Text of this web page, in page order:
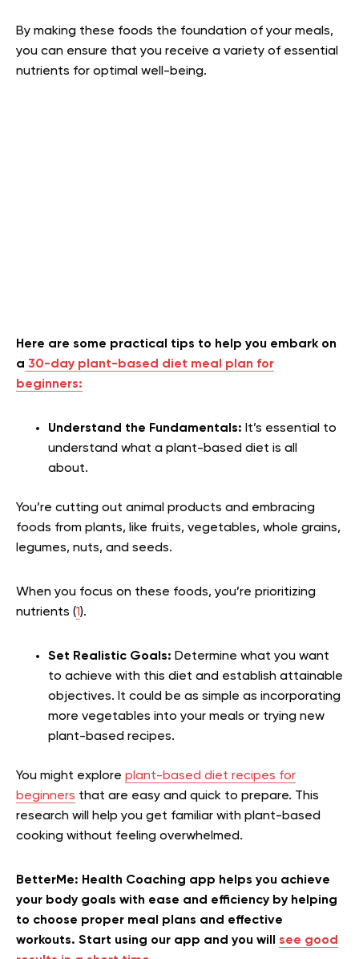
By making these foods the foundation of your meals,
you can ensure that you receive a variety of essential
nutrients for optimal well-being.
Here are some practical tips to help you embark on
a 30-day plant-based diet meal plan for
beginners:
Understand the Fundamentals: It’s essential to
understand what a plant-based diet is all
about.
You’re cutting out animal products and embracing
foods from plants, like fruits, vegetables, whole grains,
legumes, nuts, and seeds.
When you focus on these foods, you’re prioritizing
nutrients (1).
Set Realistic Goals: Determine what you want
to achieve with this diet and establish attainable
objectives. It could be as simple as incorporating
more vegetables into your meals or trying new
plant-based recipes.
You might explore plant-based diet recipes for
beginners that are easy and quick to prepare. This
research will help you get familiar with plant-based
cooking without feeling overwhelmed.
BetterMe: Health Coaching app helps you achieve
your body goals with ease and efficiency by helping
to choose proper meal plans and effective
workouts. Start using our app and you will see good